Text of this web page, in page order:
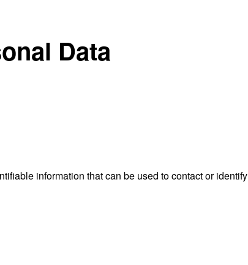
Data
information that can be used to contact or identify